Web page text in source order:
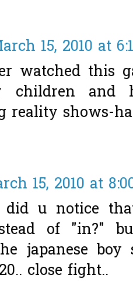
15, 2010 at
watched this
children and
reality shows-
15, 2010 at
did u notice
of "in?"
japanese boy
close fight..